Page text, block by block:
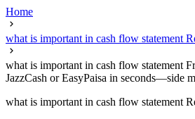
Home
what is important in cash flow statement
what is important in cash flow statement
JazzCash or EasyPaisa in seconds—side
what is important in cash flow statement